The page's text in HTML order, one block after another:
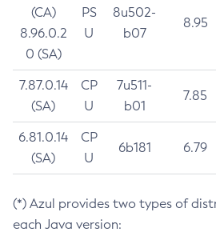
(CA)
8.96.0.2
0 (SA)
PS
U
8u502-
b07
8.95
7.87.0.14
(SA)
CP
U
7u511-
b01
7.85
6.81.0.14
(SA)
CP
U
6b181 6.79
(*) Azul provides two types of
each Java version: